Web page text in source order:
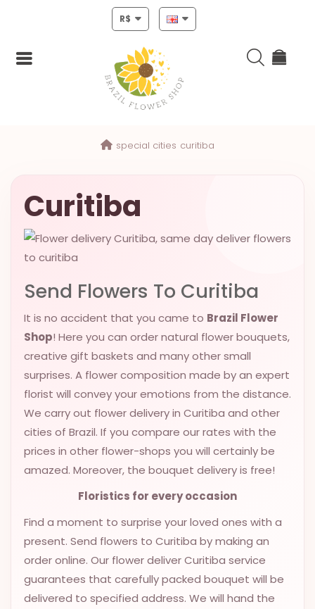
R$
CHRISTMAS
MOTHERS
VALENTINES
EASTER
SPECIALS
FLOWERS
NATAL
RIO DE
JANEIRO
WOMAN'S
special cities curitiba
Curitiba
Send Flowers To Curitiba
It is no accident that you came to Brazil Flower
Shop! Here you can order natural flower bouquets,
creative gift baskets and many other small
surprises. A flower composition made by an expert
florist will convey your emotions from the distance.
We carry out flower delivery in Curitiba and other
cities of Brazil. If you compare our rates with the
prices in other flower-shops you will certainly be
amazed. Moreover, the bouquet delivery is free!
Floristics for every occasion
Find a moment to surprise your loved ones with a
present. Send flowers to Curitiba by making an
order online. Our flower deliver Curitiba service
guarantees that carefully packed bouquet will be
delivered to specified address. We will hand the